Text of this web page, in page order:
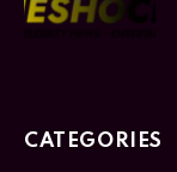
CATEGORIES